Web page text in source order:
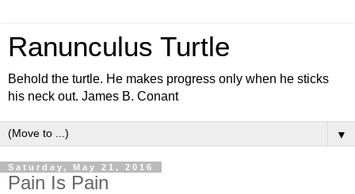
Ranunculus Turtle
Behold the turtle. He makes progress only when he sticks
his neck out. James B. Conant
▼
Saturday, May 21, 2016
Pain Is Pain